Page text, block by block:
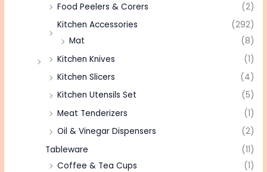
Food Peelers & Corers
(2)
Kitchen Accessories
(292)
Mat
(8)
Kitchen Knives
(1)
Kitchen Slicers
(4)
Kitchen Utensils Set
(5)
Meat Tenderizers
(1)
Oil & Vinegar Dispensers
(2)
Tableware
(11)
Coffee & Tea Cups
(1)